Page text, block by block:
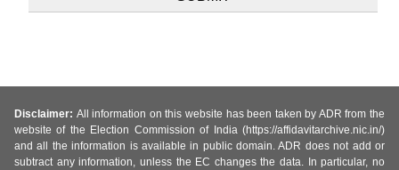
Disclaimer: All information on this website has been taken by ADR from the
website of the Election Commission of India (https://affidavitarchive.nic.in/)
and all the information is available in public domain. ADR does not add or
subtract any information, unless the EC changes the data. In particular, no